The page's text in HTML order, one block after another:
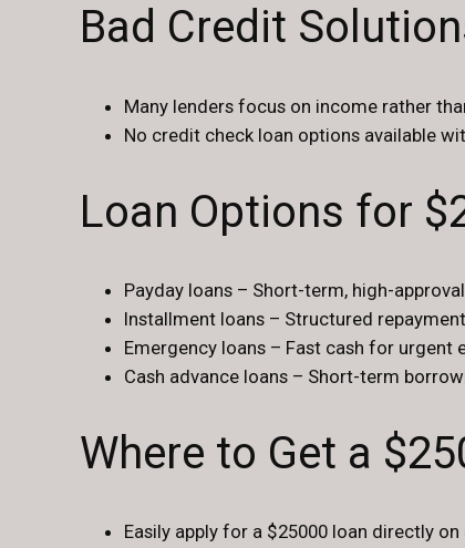
Bad Credit
Many lenders focus on income rather
No credit check loan options available
Loan Options for
Payday loans – Short-term, high-
Installment loans – Structured
Emergency loans – Fast cash for urgent
Cash advance loans – Short-term
Where to Get a
Easily apply for a $25000 loan directly